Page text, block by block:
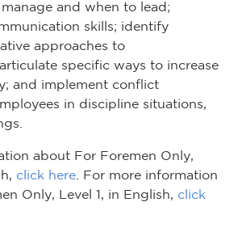
and when to lead;
skills; identify
approaches to
specific ways to increase
and implement conflict
in discipline situations,
about For Foremen Only,
click here . For more information
Only, Level 1, in English, click